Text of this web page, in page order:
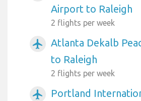
Airport to Raleigh
2 flights per week
airplanemode_active
Atlanta Dekalb
to Raleigh
2 flights per week
airplanemode_active
Portland